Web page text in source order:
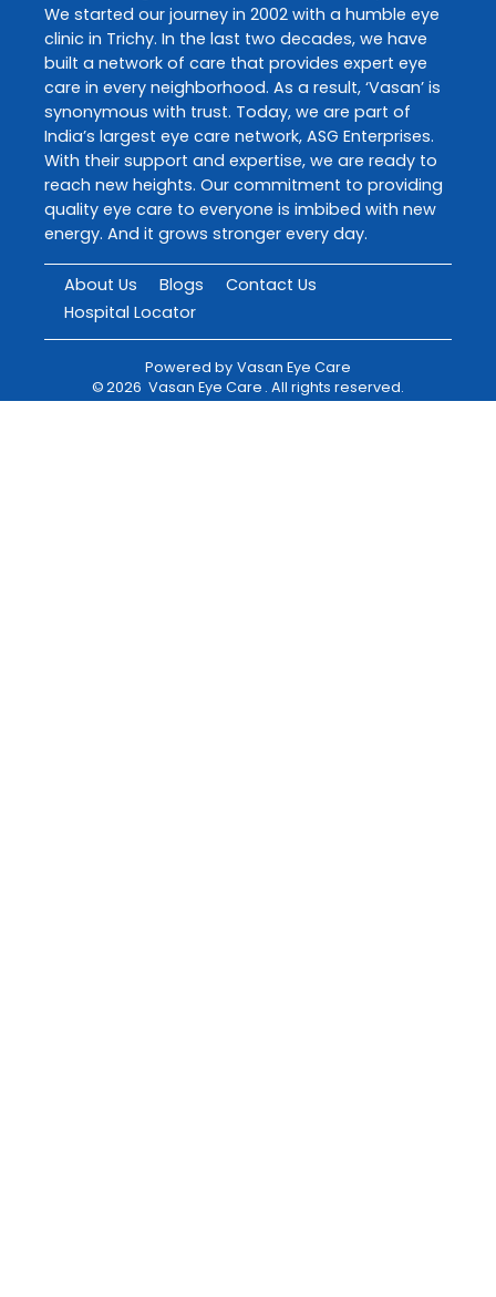
We started our journey in 2002 with a humble eye
clinic in Trichy. In the last two decades, we have
built a network of care that provides expert eye
care in every neighborhood. As a result, ‘Vasan’ is
synonymous with trust. Today, we are part of
India’s largest eye care network, ASG Enterprises.
With their support and expertise, we are ready to
reach new heights. Our commitment to providing
quality eye care to everyone is imbibed with new
energy. And it grows stronger every day.
About Us Blogs
Contact Us
Hospital Locator
Powered by Vasan Eye Care
©2026 Vasan Eye Care . All rights reserved.